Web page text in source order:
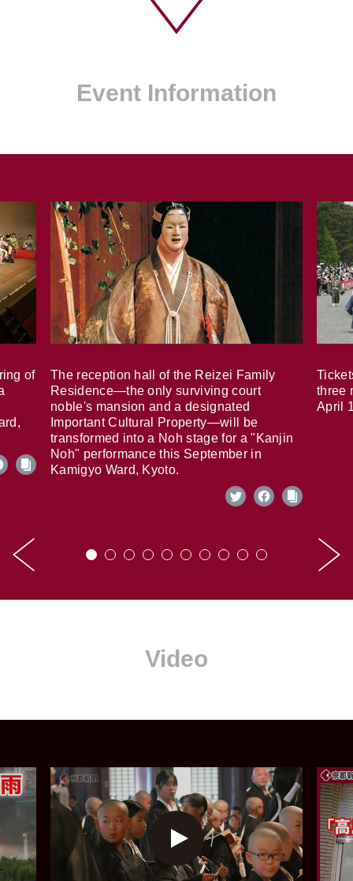
Event Information
of
The reception hall of the Reizei Family
Residence—the only surviving court
noble's mansion and a designated
Important Cultural Property—will be
transformed into a Noh stage for a "Kanjin
Noh" performance this September in
Kamigyo Ward, Kyoto.
three
April
Video